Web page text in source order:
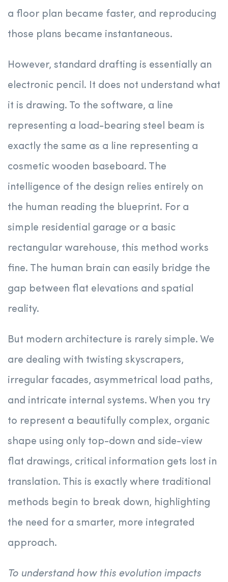
a floor plan became faster, and reproducing
those plans became instantaneous.
However, standard drafting is essentially an
electronic pencil. It does not understand what
it is drawing. To the software, a line
representing a load-bearing steel beam is
exactly the same as a line representing a
cosmetic wooden baseboard. The
intelligence of the design relies entirely on
the human reading the blueprint. For a
simple residential garage or a basic
rectangular warehouse, this method works
fine. The human brain can easily bridge the
gap between flat elevations and spatial
reality.
But modern architecture is rarely simple. We
are dealing with twisting skyscrapers,
irregular facades, asymmetrical load paths,
and intricate internal systems. When you try
to represent a beautifully complex, organic
shape using only top-down and side-view
flat drawings, critical information gets lost in
translation. This is exactly where traditional
methods begin to break down, highlighting
the need for a smarter, more integrated
approach.
To understand how this evolution impacts